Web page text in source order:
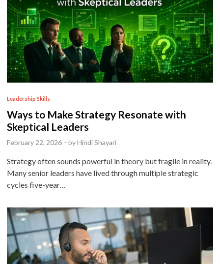
P
o
s
d
i
n
Leadership Skills
Ways to Make Strategy Resonate with
Skeptical Leaders
February 22, 2026 –byHindi Shayari
Strategy often sounds powerful in theory but fragile in reality.
Many senior leaders have lived through multiple strategic
cycles five-year…